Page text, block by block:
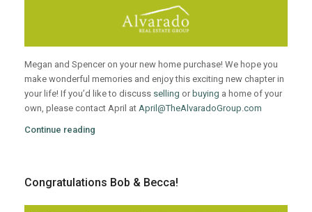
Megan and Spencer on your new home purchase! We hope you
make wonderful memories and enjoy this exciting new chapter in
your life! If you’d like to discuss selling or buying a home of your
own, please contact April at April@TheAlvaradoGroup.com
Continue reading
Congratulations Bob & Becca!